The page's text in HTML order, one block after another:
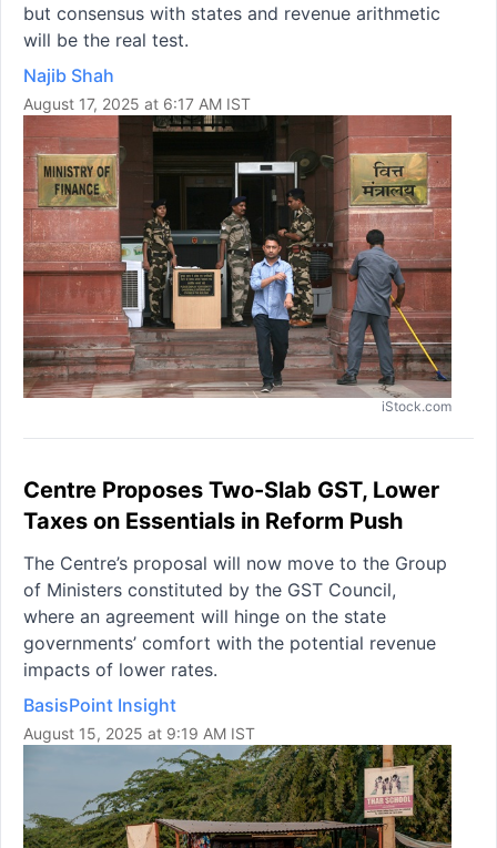
but consensus with states and revenue arithmetic
will be the real test.
Najib Shah
August 17, 2025 at 6:17 AM IST
iStock.com
Centre Proposes Two-Slab GST, Lower
Taxes on Essentials in Reform Push
The Centre’s proposal will now move to the Group
of Ministers constituted by the GST Council,
where an agreement will hinge on the state
governments’ comfort with the potential revenue
impacts of lower rates.
BasisPoint Insight
August 15, 2025 at 9:19 AM IST